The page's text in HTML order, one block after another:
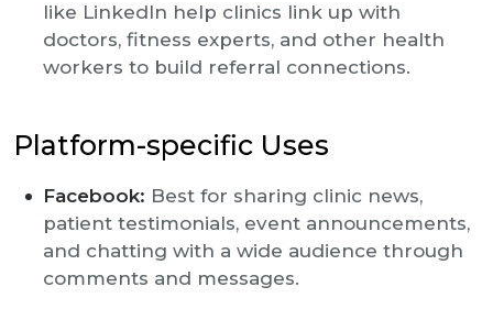
like LinkedIn help clinics link up with
doctors, fitness experts, and other health
workers to build referral connections.
Platform-specific Uses
Facebook: Best for sharing clinic news,
patient testimonials, event announcements,
and chatting with a wide audience through
comments and messages.